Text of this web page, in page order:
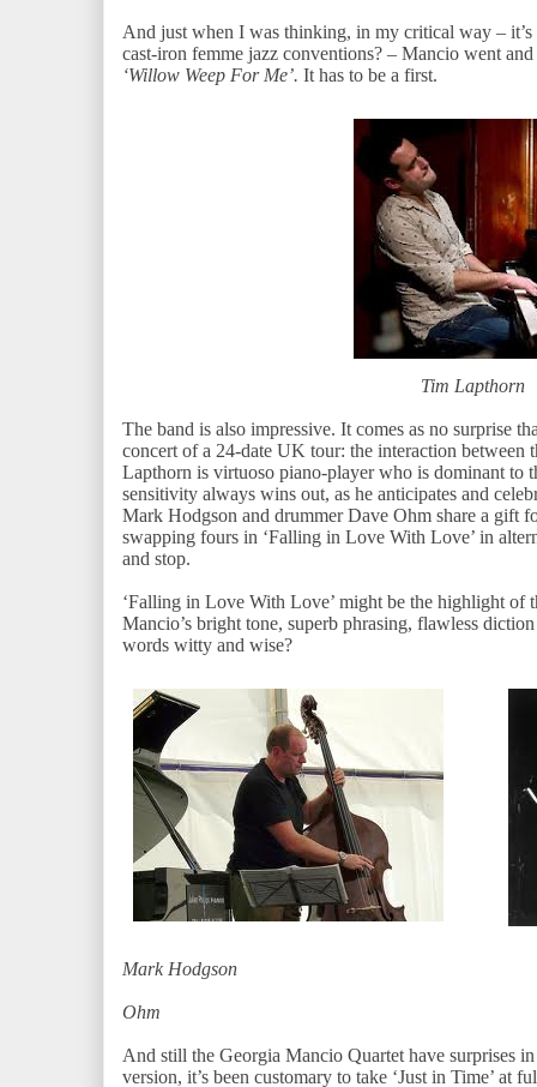
And just when I was thinking, in my critical way – it’s
cast-iron femme jazz conventions? – Mancio went
‘Willow Weep For Me’. It has to be a first.
Tim Lapthorn
The band is also impressive. It comes as no surprise
concert of a 24-date UK tour: the interaction between
Lapthorn is virtuoso piano-player who is dominant to
sensitivity always wins out, as he anticipates and
Mark Hodgson and drummer Dave Ohm share a gift
swapping fours in ‘Falling in Love With Love’ in
and stop.
‘Falling in Love With Love’ might be the highlight of
Mancio’s bright tone, superb phrasing, flawless
words witty and wise?
Mark Hodgson
And still the Georgia Mancio Quartet have surprises
version, it’s been customary to take ‘Just in Time’ at